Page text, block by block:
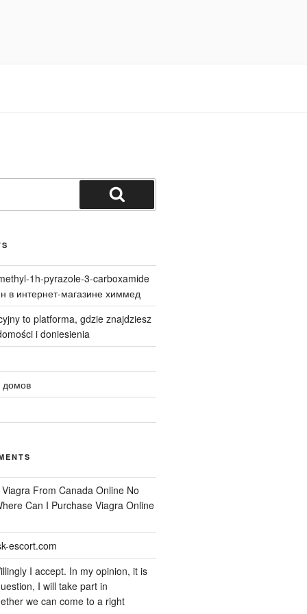
Search
1h-pyrazole-3-carboxamide
в интернет-магазине химмед
to platforma, gdzie znajdziesz
i doniesienia
домов
Viagra From Canada Online No
Can I Purchase Viagra Online
escort.com
I accept. In my opinion, it is
I will take part in
we can come to a right